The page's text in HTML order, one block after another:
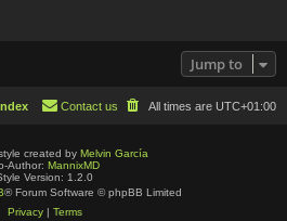
Jump to
All times are UTC+01:00
Contact us
created by Melvin García
Author: MannixMD
Version: 1.2.0
® Forum Software © phpBB Limited
Privacy| Terms